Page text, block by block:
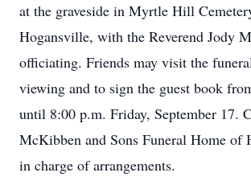
at the graveside in Myrtle Hill
Hogansville, with the Reverend Jody
officiating. Friends may visit the
viewing and to sign the guest book
until 8:00 p.m. Friday, September 17.
McKibben and Sons Funeral Home of
in charge of arrangements.